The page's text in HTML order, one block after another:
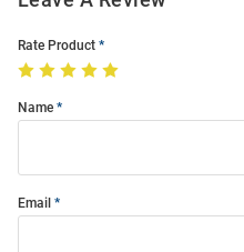
Rate Product
Name
Email